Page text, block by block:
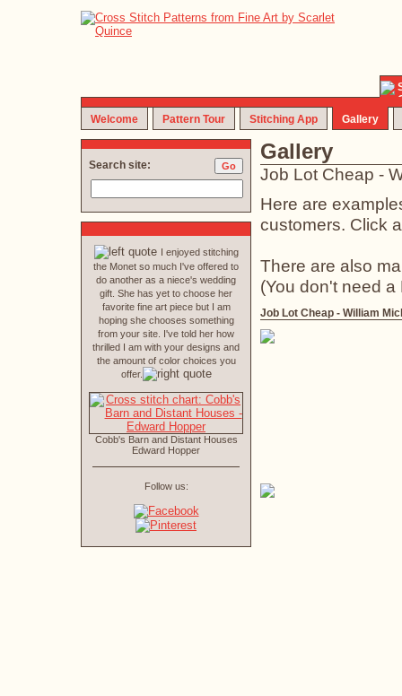
Welcome Pattern Tour Stitching App Gallery
Gallery
Job Lot Cheap -
Here are
customers. Click
There are also
(You don't need
Job Lot Cheap - William
Search site:
I enjoyed stitching
the Monet so much I've offered to
do another as a niece's wedding
gift. She has yet to choose her
favorite fine art piece but I am
hoping she chooses something
from your site. I've told her how
thrilled I am with your designs and
the amount of color choices you
offer.
Cobb's Barn and Distant Houses
Edward Hopper
Follow us: